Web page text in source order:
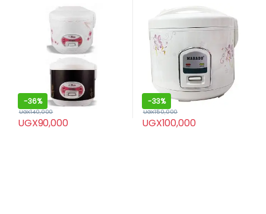
-36%
UGX90,000
UGX140,000
-33%
UGX100,000
UGX150,000